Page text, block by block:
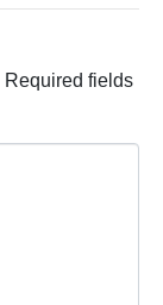
Required fields